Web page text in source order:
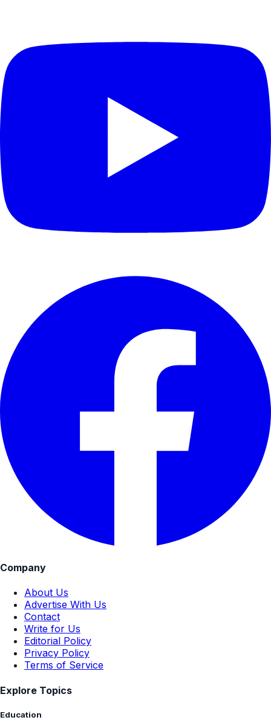
Company
About Us
Advertise With Us
Contact
Write for Us
Editorial Policy
Privacy Policy
Terms of Service
Explore Topics
Education